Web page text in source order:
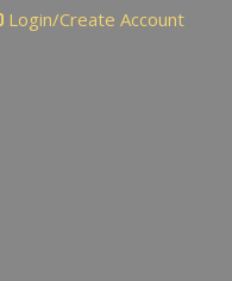
Login/Create Account